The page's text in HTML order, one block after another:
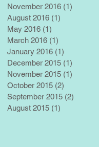
November 2016 (1)
August 2016 (1)
May 2016 (1)
March 2016 (1)
January 2016 (1)
December 2015 (1)
November 2015 (1)
October 2015 (2)
September 2015 (2)
August 2015 (1)